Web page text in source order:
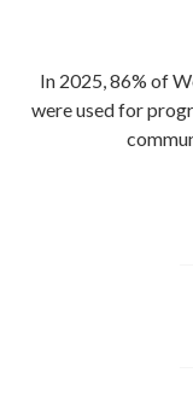
In 2025, 86% of
were used for